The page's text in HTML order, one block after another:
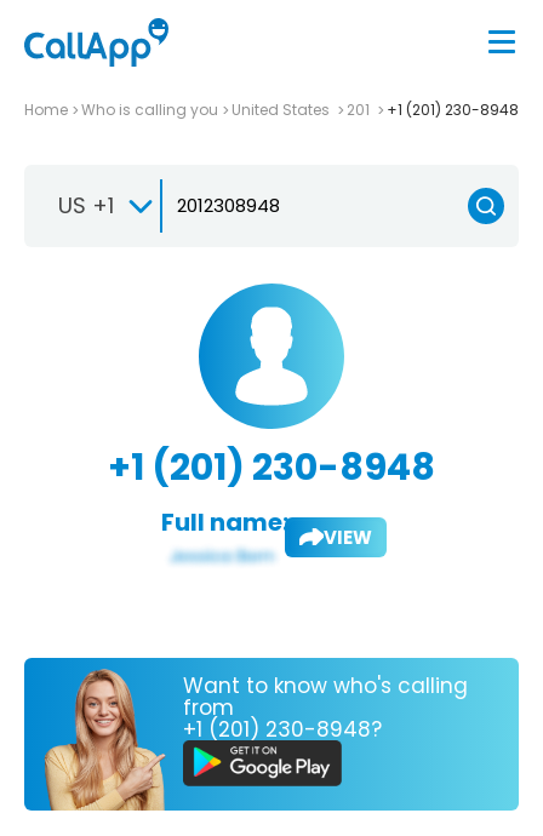
Home Who is calling you United States 201 +1 (201) 230-8948
US +1
+1 (201) 230-8948
Full name: VIEW
Want to know who's calling
from
+1 (201) 230-8948?